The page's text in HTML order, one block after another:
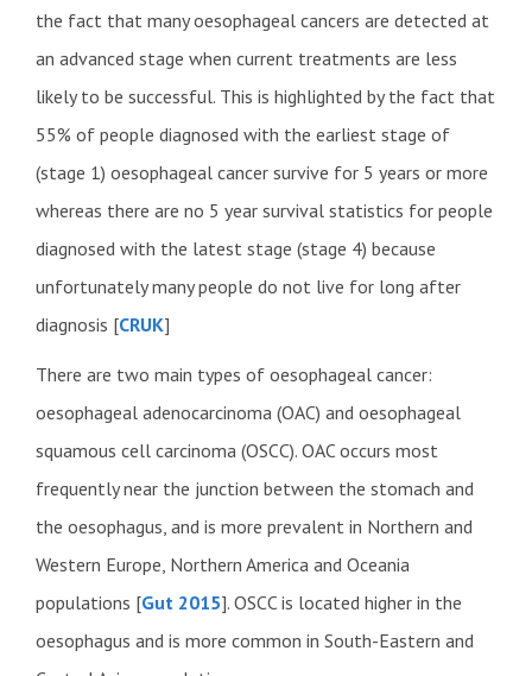
the fact that many oesophageal cancers are detected at
an advanced stage when current treatments are less
likely to be successful. This is highlighted by the fact that
55% of people diagnosed with the earliest stage of
(stage 1) oesophageal cancer survive for 5 years or more
whereas there are no 5 year survival statistics for people
diagnosed with the latest stage (stage 4) because
unfortunately many people do not live for long after
diagnosis [CRUK]
There are two main types of oesophageal cancer:
oesophageal adenocarcinoma (OAC) and oesophageal
squamous cell carcinoma (OSCC). OAC occurs most
frequently near the junction between the stomach and
the oesophagus, and is more prevalent in Northern and
Western Europe, Northern America and Oceania
populations [Gut 2015]. OSCC is located higher in the
oesophagus and is more common in South-Eastern and